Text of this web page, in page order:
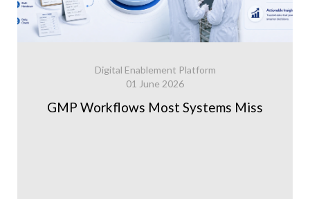
Digital Enablement Platform
01 June 2026
GMP Workflows Most Systems Miss